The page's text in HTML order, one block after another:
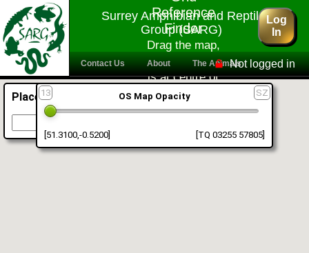
Surrey Amphibian and Reptile
Group (SARG)
Reference
Finder
Drag the map,
reference shown
is at centre of
crosshairs
Log
In
Contact Us About The Animals
For Professionals Members Area
Not logged in
OS Map Opacity
[51.3100,-0.5200] [TQ 03255 57805]
13 SZ
Place Finder